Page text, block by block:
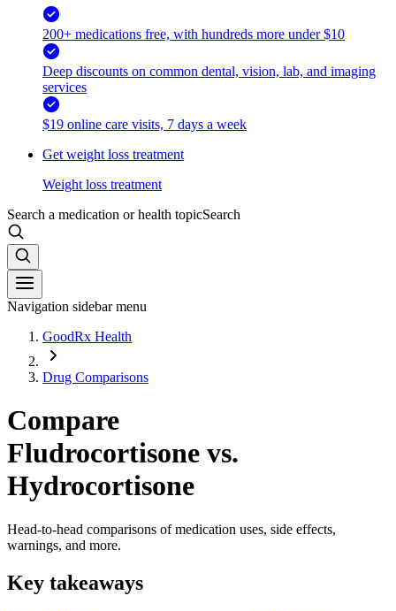
200+ medications free, with hundreds more under $10
Deep discounts on common dental, vision, lab, and imaging
services
$19 online care visits, 7 days a week
Get weight loss treatment
Weight loss treatment
Search a medication or health topicSearch
Navigation sidebar menu
GoodRx Health
Drug Comparisons
Compare
Fludrocortisone vs.
Hydrocortisone
Head-to-head comparisons of medication uses, side effects,
warnings, and more.
Key takeaways